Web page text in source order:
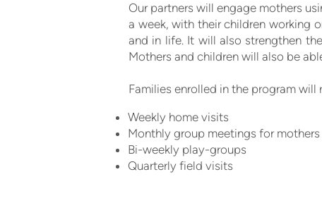
Our partners will engage mothers
a week, with their children working
and in life. It will also strengthen
Mothers and children will also be
Families enrolled in the program will
Weekly home visits
Monthly group meetings for
Bi-weekly play-groups
Quarterly field visits